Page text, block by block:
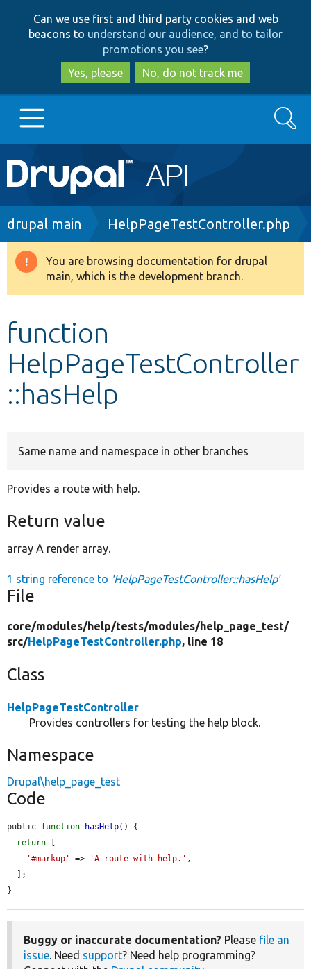
to
main
content
to
search
Can we use first and third party cookies and web
beacons to understand our audience, and to tailor
promotions you see?
Yes, please
No, do not track me
Main
navigation
Go to Drupal.org
Drupal 8+
Develop for Drupal
Search
Breadcrumb
drupal main HelpPageTestController.php
Warning
message
You are browsing documentation for drupal
main, which is the development branch.
function
HelpPageTestController
::hasHelp
Same name and namespace in other branches
Provides a route with help.
Return value
array A render array.
1 string reference to 'HelpPageTestController::hasHelp'
File
core/modules/help/tests/modules/help_page_test/
src/HelpPageTestController.php, line 18
Class
HelpPageTestController
Provides controllers for testing the help block.
Namespace
Drupal\help_page_test
Code
public function hasHelp() {
return [
'#markup'
=> 'A route with help.' ,
}
Buggy or inaccurate documentation? Please file an
issue. Need support? Need help programming?